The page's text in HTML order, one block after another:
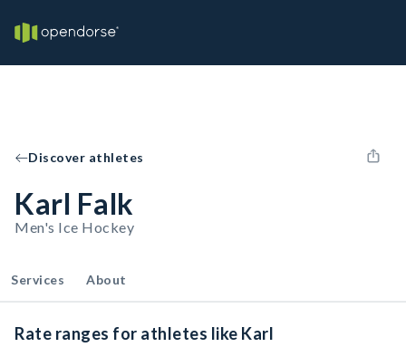
Discover athletes
Karl Falk
Men's Ice Hockey
Services About
Rate ranges for athletes like Karl